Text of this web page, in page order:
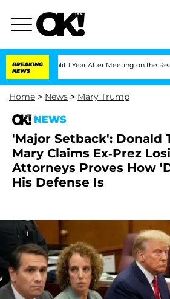
BREAKING
NEWS
1 Year After Meeting on the Reality Show
Home > News > Mary Trump
NEWS
'Major Setback': Donald
Mary Claims Ex-Prez
Attorneys Proves How
His Defense Is